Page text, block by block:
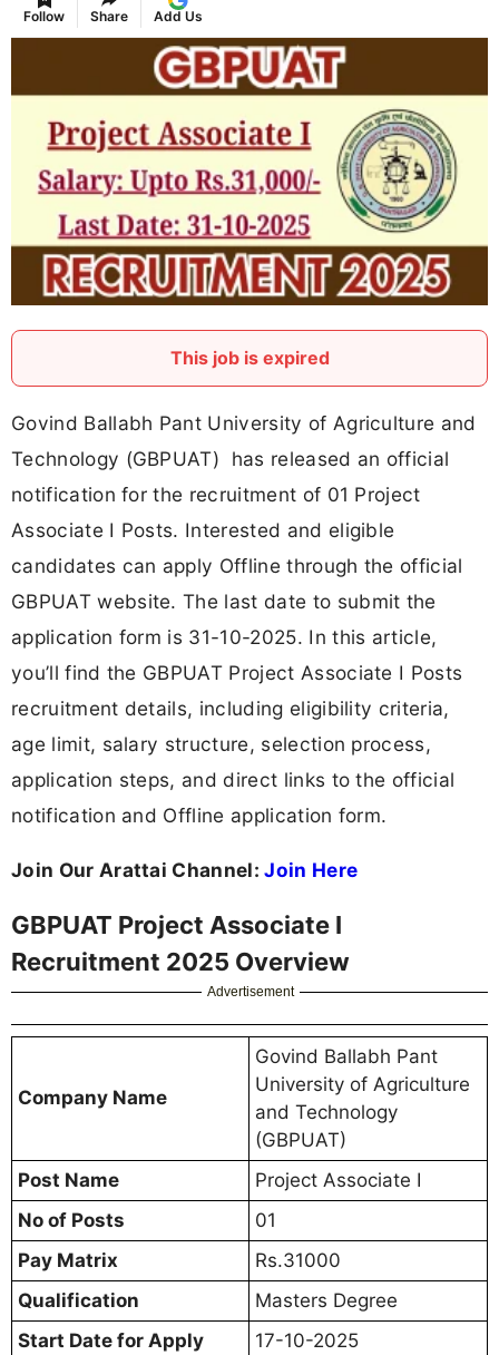
Follow Share Add Us
This job is expired
Govind Ballabh Pant University of Agriculture and
Technology (GBPUAT) has released an official
notification for the recruitment of 01 Project
Associate I Posts. Interested and eligible
candidates can apply Offline through the official
GBPUAT website. The last date to submit the
application form is 31-10-2025. In this article,
you’ll find the GBPUAT Project Associate I Posts
recruitment details, including eligibility criteria,
age limit, salary structure, selection process,
application steps, and direct links to the official
notification and Offline application form.
Join Our Arattai Channel:Join Here
GBPUAT Project Associate I
Recruitment 2025 Overview
Advertisement
Company Name
Govind Ballabh Pant
University of Agriculture
and Technology
(GBPUAT)
Post Name
Project Associate I
No of Posts
01
Pay Matrix
Rs.31000
Qualification
Masters Degree
Start Date for Apply
17-10-2025